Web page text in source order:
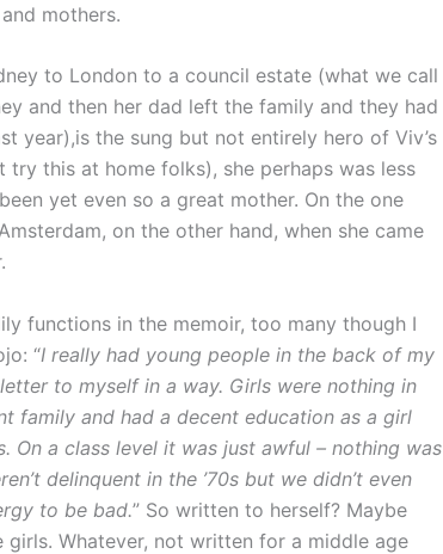
mothers.
to London to a council estate (what we call
and then her dad left the family and they had
year),is the sung but not entirely hero of Viv’s
this at home folks), she perhaps was less
yet even so a great mother. On the one
on the other hand, when she came
functions in the memoir, too many though I
“I really had young people in the back of my
to myself in a way. Girls were nothing in
family and had a decent education as a girl
On a class level it was just awful – nothing was
delinquent in the ’70s but we didn’t even
to be bad.” So written to herself? Maybe
Whatever, not written for a middle age